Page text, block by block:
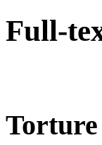
Full-
Torture